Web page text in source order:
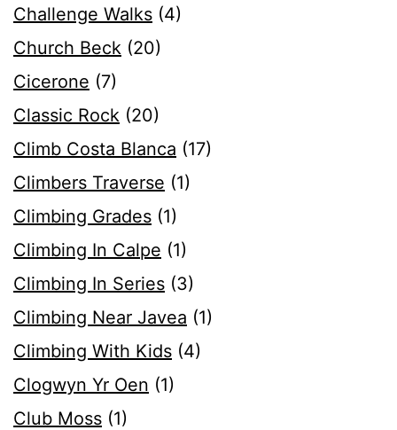
Challenge Walks (4)
Church Beck (20)
Cicerone (7)
Classic Rock (20)
Climb Costa Blanca (17)
Climbers Traverse (1)
Climbing Grades (1)
Climbing In Calpe (1)
Climbing In Series (3)
Climbing Near Javea (1)
Climbing With Kids (4)
Clogwyn Yr Oen (1)
Club Moss (1)